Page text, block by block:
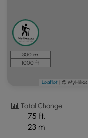
300 m
1000 ft
Leaflet | © MyHikes
Total Change
75 ft.
23 m